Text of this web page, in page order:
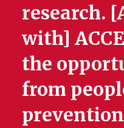
research.
with]
the
from